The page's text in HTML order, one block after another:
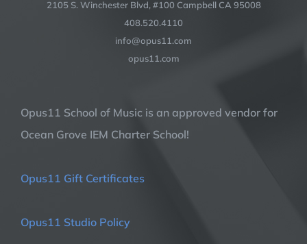
2105 S. Winchester Blvd, #100 Campbell CA 95008
408.520.4110
info@opus11.com
opus11.com
Opus11 School of Music is an approved vendor for
Ocean Grove IEM Charter School!
Opus11 Gift Certificates
Opus11 Studio Policy